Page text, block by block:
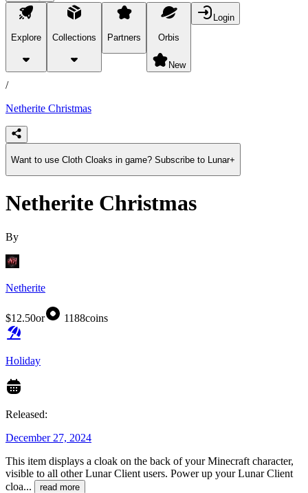
Explore Collections Partners Orbis
New
Login
products
/
Netherite Christmas
Want to use Cloth Cloaks in game? Subscribe to Lunar+
Netherite Christmas
By
Netherite
$12.50or 1188coins
Holiday
Released:
December 27, 2024
This item displays a cloak on the back of your Minecraft character,
visible to all other Lunar Client users. Power up your Lunar Client
cloa... read more